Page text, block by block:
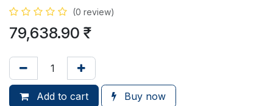
(0 review)
79,638.90
Add to cart Buy now